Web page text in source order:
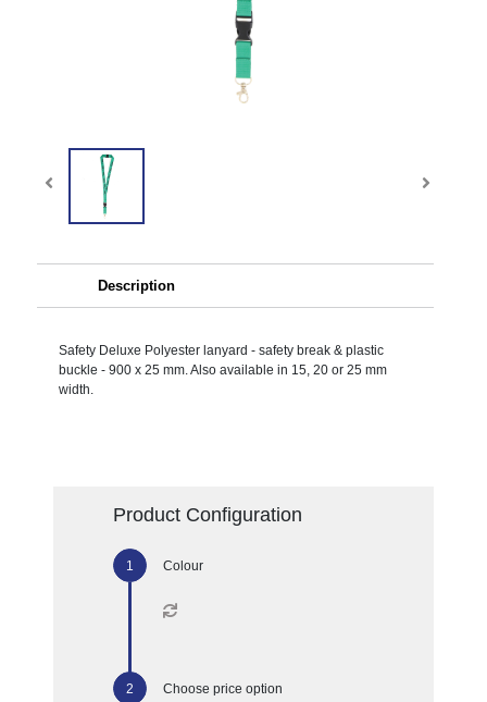
Description
Safety Deluxe Polyester lanyard - safety break & plastic
buckle - 900 x 25 mm. Also available in 15, 20 or 25 mm
width.
Product Configuration
Colour
Choose price option